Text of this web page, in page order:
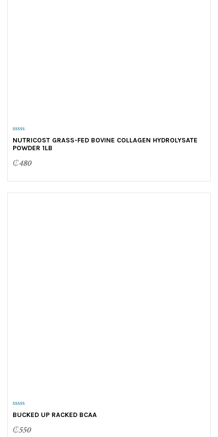
0
o
u
o
f
NUTRICOST GRASS-FED BOVINE COLLAGEN HYDROLYSATE
POWDER 1LB
₵480
0
o
t
o
BUCKED UP RACKED BCAA
₵550